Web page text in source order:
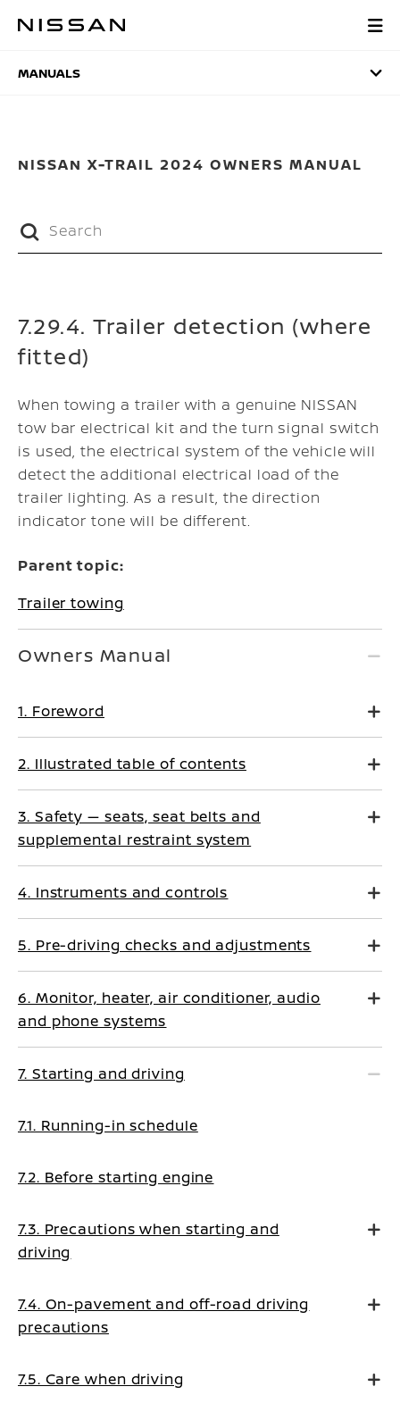
MANUALS
MANUALS
NISSAN X-TRAIL 2024 OWNERS MANUAL
7.29.4. Trailer detection (where
fitted)
When towing a trailer with a genuine NISSAN
tow bar electrical kit and the turn signal switch
is used, the electrical system of the vehicle will
detect the additional electrical load of the
trailer lighting. As a result, the direction
indicator tone will be different.
Parent topic:
Trailer towing
Owners Manual
1. Foreword
2. Illustrated table of contents
3. Safety — seats, seat belts and
supplemental restraint system
4. Instruments and controls
5. Pre-driving checks and adjustments
6. Monitor, heater, air conditioner, audio
and phone systems
7. Starting and driving
7.1. Running-in schedule
7.2. Before starting engine
7.3. Precautions when starting and
driving
7.4. On-pavement and off-road driving
precautions
7.5. Care when driving